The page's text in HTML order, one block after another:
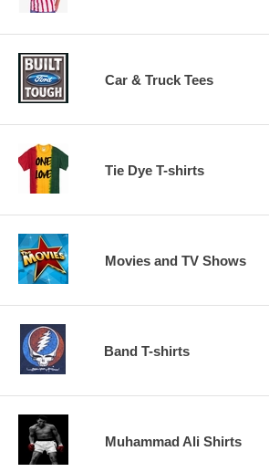
Car & Truck Tees
Tie Dye T-shirts
Movies and TV Shows
Band T-shirts
Muhammad Ali Shirts